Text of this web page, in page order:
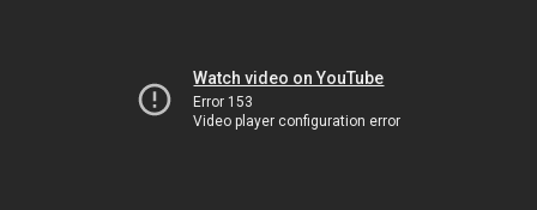
Watch video on YouTube
Error 153
Video player configuration error